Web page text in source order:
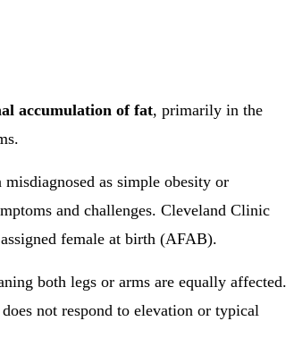
accumulation of fat, primarily in the
as simple obesity or
and challenges. Cleveland Clinic
female at birth (AFAB).
both legs or arms are equally affected.
not respond to elevation or typical